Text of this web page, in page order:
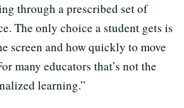
through a prescribed set of
The only choice a student gets is
screen and how quickly to move
many educators that’s not the
learning.”